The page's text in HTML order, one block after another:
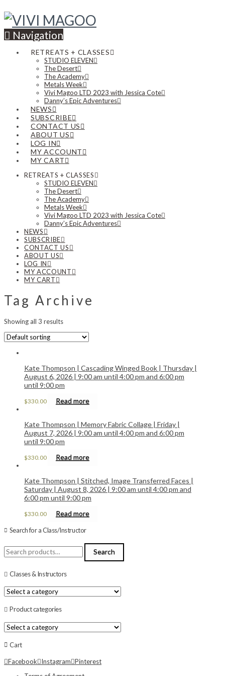
Navigation
RETREATS + CLASSES
STUDIO ELEVEN
The Desert
The Academy
Metals Week
Vivi Magoo LTD 2023 with Jessica Cote
Danny’s Epic Adventures
NEWS
SUBSCRIBE
CONTACT US
ABOUT US
LOG IN
MY ACCOUNT
MY CART
RETREATS + CLASSES
STUDIO ELEVEN
The Desert
The Academy
Metals Week
Vivi Magoo LTD 2023 with Jessica Cote
Danny’s Epic Adventures
NEWS
SUBSCRIBE
CONTACT US
ABOUT US
LOG IN
MY ACCOUNT
MY CART
Tag Archive
Showing all 3 results
Kate Thompson | Cascading Winged Book | Thursday |
August 6, 2026 | 9:00 am until 4:00 pm and 6:00 pm
until 9:00 pm
$330.00 Read more
Kate Thompson | Memory Fabric Collage | Friday |
August 7, 2026 | 9:00 am until 4:00 pm and 6:00 pm
until 9:00 pm
$330.00 Read more
Kate Thompson | Stitched, Image Transferred Faces |
Saturday | August 8, 2026 | 9:00 am until 4:00 pm and
6:00 pm until 9:00 pm
$330.00 Read more
Search for a Class/Instructor
Search
for:
Search
Classes & Instructors
Product categories
Cart
Facebook Instagram Pinterest